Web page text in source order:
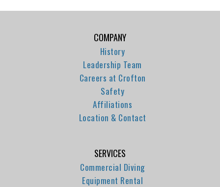
COMPANY
History
Leadership Team
Careers at Crofton
Safety
Affiliations
Location & Contact
SERVICES
Commercial Diving
Equipment Rental